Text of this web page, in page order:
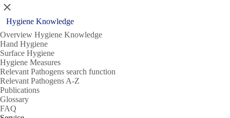
Close
Hygiene Knowledge
Overview Hygiene Knowledge
Hand Hygiene
Surface Hygiene
Hygiene Measures
Relevant Pathogens search function
Relevant Pathogens A-Z
Publications
Glossary
FAQ